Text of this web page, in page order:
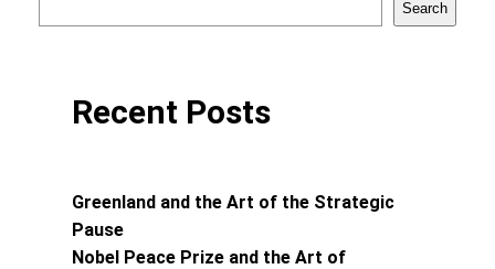
Search
Recent Posts
Greenland and the Art of the Strategic
Pause
Nobel Peace Prize and the Art of